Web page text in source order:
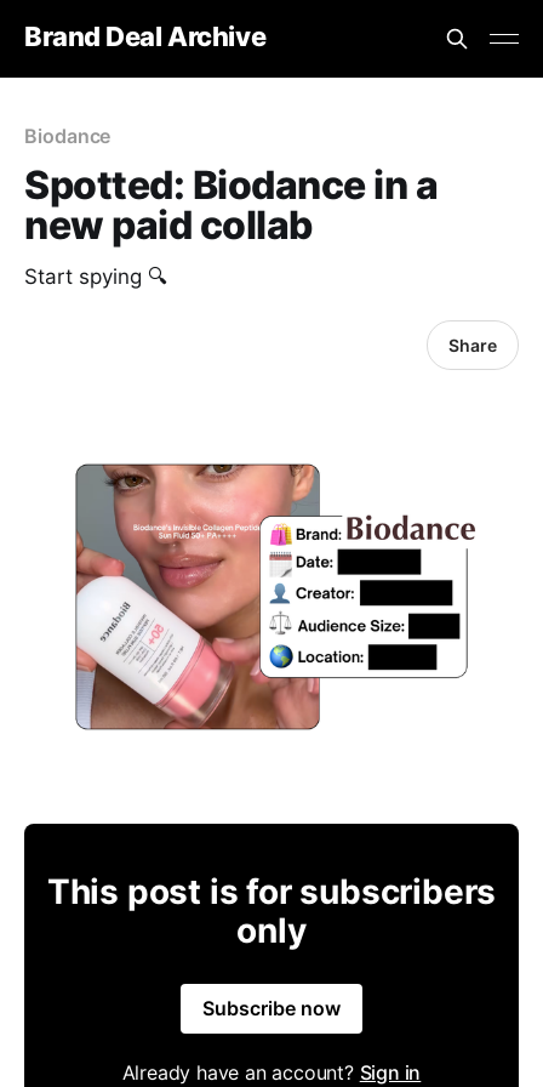
Brand Deal Archive
Biodance
Spotted: Biodance in a
new paid collab
Start spying 🔍
Share
This post is for subscribers
only
Subscribe now
Already have an account? Sign in